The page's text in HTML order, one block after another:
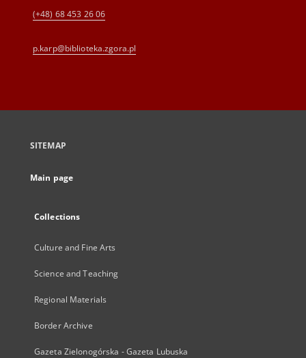
(+48) 68 453 26 06
p.karp@biblioteka.zgora.pl
SITEMAP
Main page
Collections
Culture and Fine Arts
Science and Teaching
Regional Materials
Border Archive
Gazeta Zielonogórska - Gazeta Lubuska